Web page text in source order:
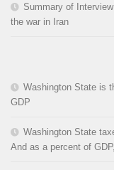
Summary of
the war in Iran
Washington State is
GDP
Washington State
And as a percent of